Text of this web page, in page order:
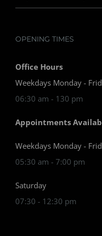
OPENING TIMES
Office Hours
Weekdays Monday -
06:30 am - 130 pm
Appointments
Weekdays Monday -
05:30 am - 7:00 pm
Saturday
07:30 - 12:30 pm